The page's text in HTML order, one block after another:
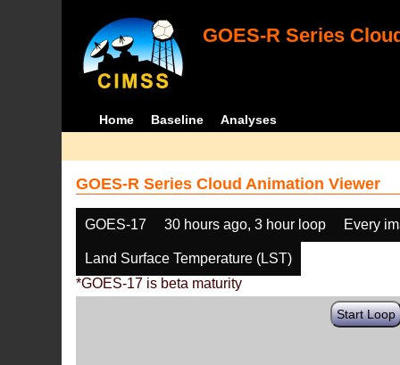
GOES-R Series
Home Baseline Analyses
GOES-R Series Cloud Animation Viewer
GOES-17 30 hours ago, 3 hour loop Every
Land Surface Temperature (LST)
*GOES-17 is beta maturity
Start Loop